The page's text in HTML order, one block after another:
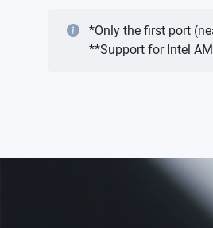
*Only the first port
**Support for Intel